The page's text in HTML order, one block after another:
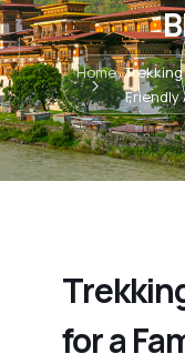
Home
Friendly
for a